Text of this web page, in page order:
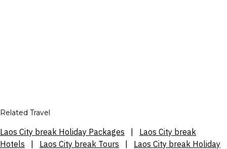
Related Travel
Laos City break Holiday Packages
Laos City break
Hotels
Laos City break Tours Laos City break Holiday